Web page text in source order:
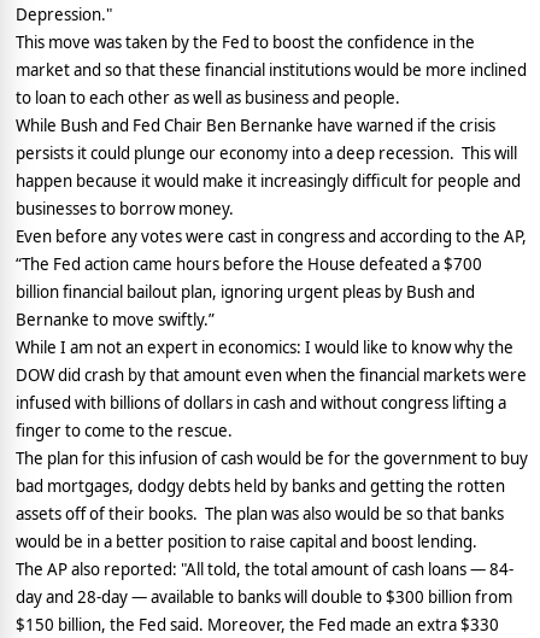
Depression."
This move was taken by the Fed to boost the confidence in the
market and so that these financial institutions would be more inclined
to loan to each other as well as business and people.
While Bush and Fed Chair Ben Bernanke have warned if the crisis
persists it could plunge our economy into a deep recession. This will
happen because it would make it increasingly difficult for people and
businesses to borrow money.
Even before any votes were cast in congress and according to the AP,
“The Fed action came hours before the House defeated a $700
billion financial bailout plan, ignoring urgent pleas by Bush and
Bernanke to move swiftly.”
While I am not an expert in economics: I would like to know why the
DOW did crash by that amount even when the financial markets were
infused with billions of dollars in cash and without congress lifting a
finger to come to the rescue.
The plan for this infusion of cash would be for the government to buy
bad mortgages, dodgy debts held by banks and getting the rotten
assets off of their books. The plan was also would be so that banks
would be in a better position to raise capital and boost lending.
The AP also reported: "All told, the total amount of cash loans — 84-
day and 28-day — available to banks will double to $300 billion from
$150 billion, the Fed said. Moreover, the Fed made an extra $330